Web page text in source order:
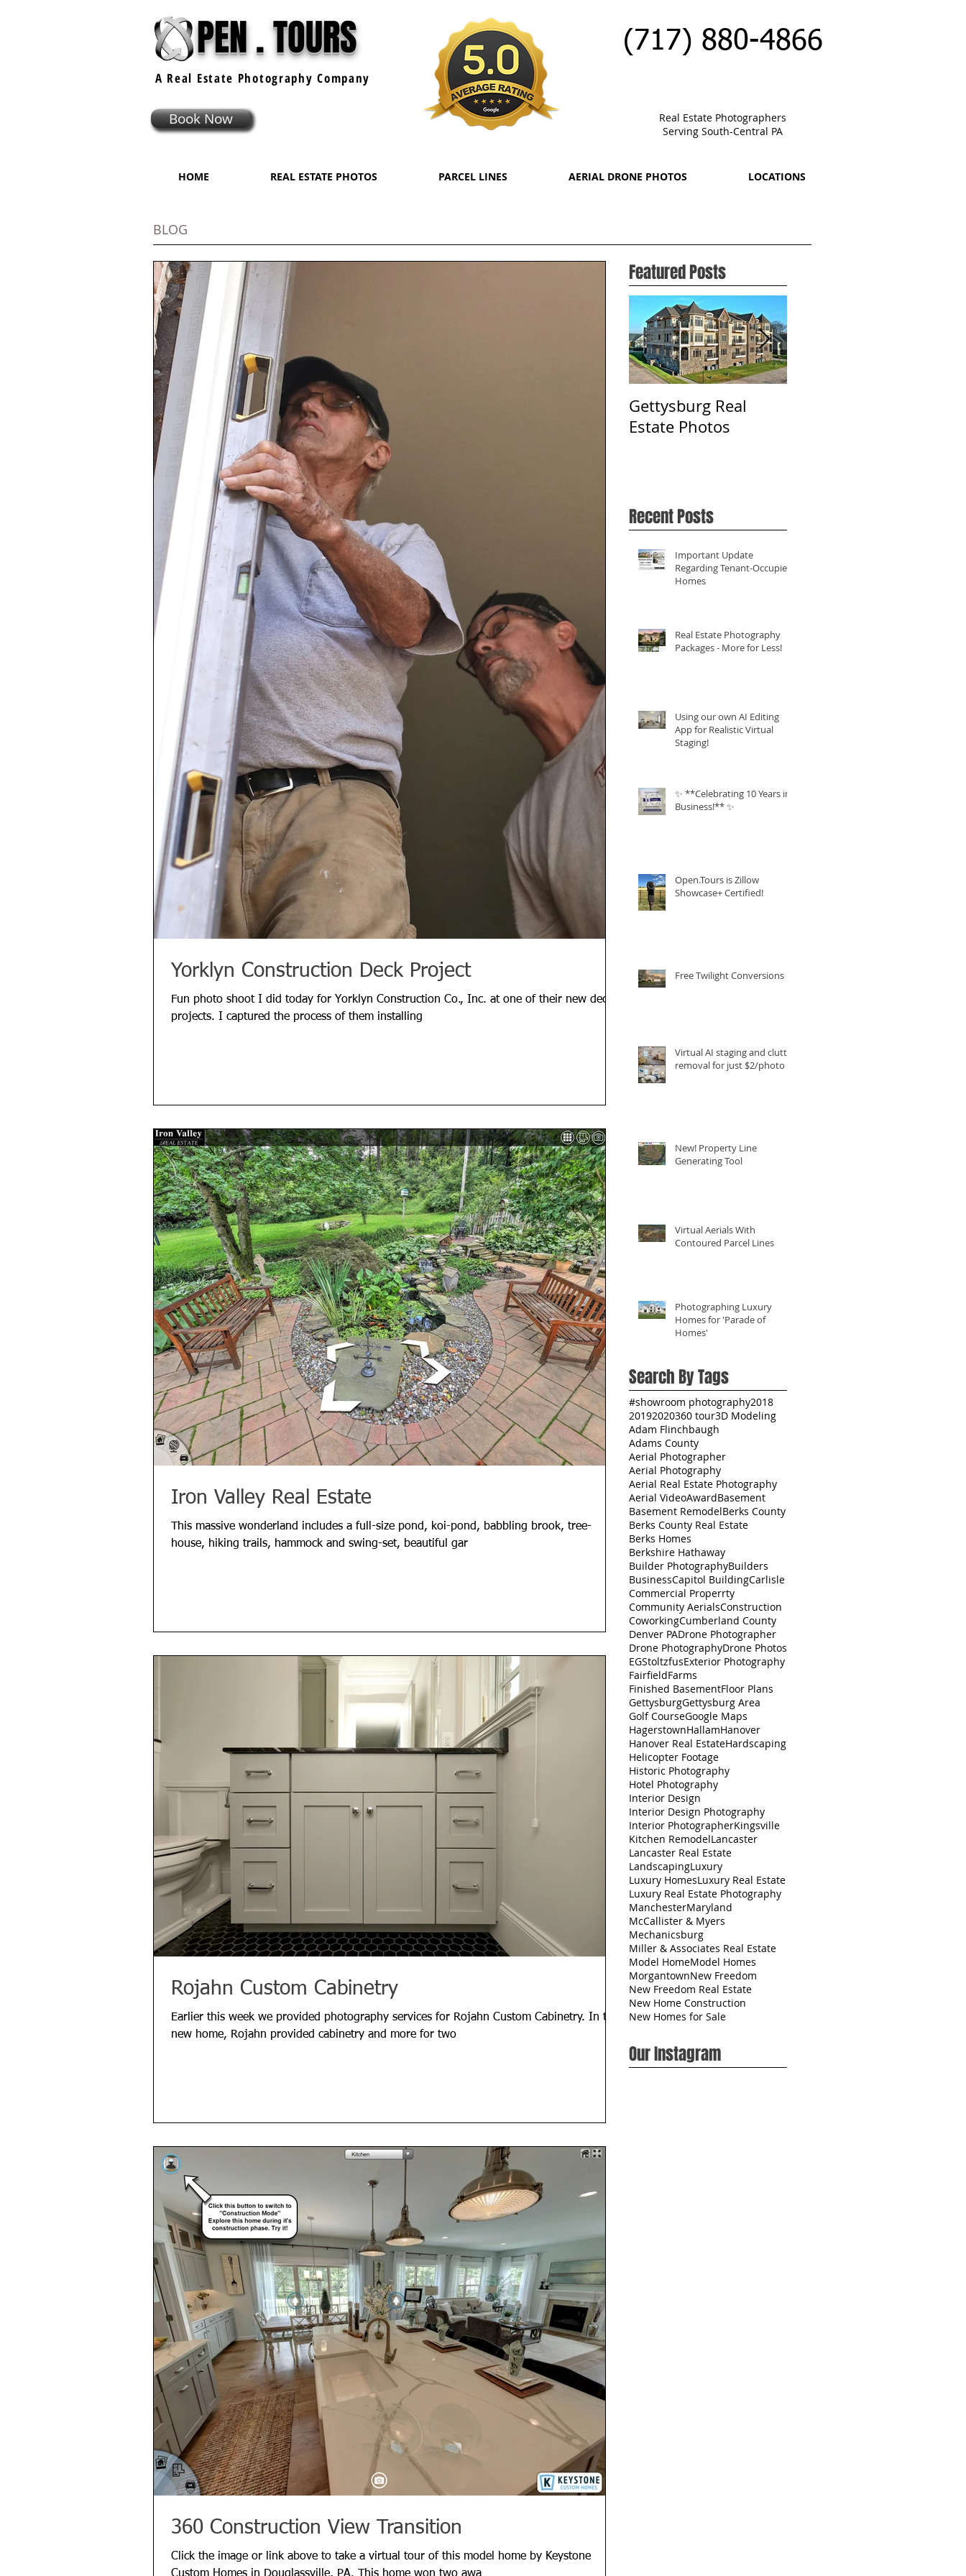
PEN . TOURS (717) 880-4866
A Real Estate Photography Company
Book Now
Real Estate Photographers
Serving South-Central PA
HOME REAL ESTATE PHOTOS PARCEL LINES AERIAL DRONE PHOTOS LOCATIONS
BLOG
Yorklyn Construction Deck Project
Fun photo shoot I did today for Yorklyn Construction Co., Inc. at one of their new deck
projects. I captured the process of them installing
Iron Valley Real Estate
This massive wonderland includes a full-size pond, koi-pond, babbling brook, tree-
house, hiking trails, hammock and swing-set, beautiful gar
Rojahn Custom Cabinetry
Earlier this week we provided photography services for Rojahn Custom Cabinetry. In this
new home, Rojahn provided cabinetry and more for two
360 Construction View Transition
Click the image or link above to take a virtual tour of this model home by Keystone
Featured Posts
Gettysburg Real
Estate Photos
Recent Posts
Important Update
Regarding Tenant-Occupied
Homes
Real Estate Photography
Packages - More for Less!
Using our own AI Editing
App for Realistic Virtual
Staging!
✨ **Celebrating 10 Years in
Business!** ✨
Open.Tours is Zillow
Showcase+ Certified!
Free Twilight Conversions
Virtual AI staging and clutter
removal for just $2/photo
New! Property Line
Generating Tool
Virtual Aerials With
Contoured Parcel Lines
Photographing Luxury
Homes for 'Parade of
Homes'
Search By Tags
#showroom photography2018
20192020360 tour3D Modeling
Adam Flinchbaugh
Adams County
Aerial Photographer
Aerial Photography
Aerial Real Estate Photography
Aerial VideoAwardBasement
Basement RemodelBerks County
Berks County Real Estate
Berks Homes
Berkshire Hathaway
Builder PhotographyBuilders
BusinessCapitol BuildingCarlisle
Commercial Properrty
Community AerialsConstruction
CoworkingCumberland County
Denver PADrone Photographer
Drone PhotographyDrone Photos
EGStoltzfusExterior Photography
FairfieldFarms
Finished BasementFloor Plans
GettysburgGettysburg Area
Golf CourseGoogle Maps
HagerstownHallamHanover
Hanover Real EstateHardscaping
Helicopter Footage
Historic Photography
Hotel Photography
Interior Design
Interior Design Photography
Interior PhotographerKingsville
Kitchen RemodelLancaster
Lancaster Real Estate
LandscapingLuxury
Luxury HomesLuxury Real Estate
Luxury Real Estate Photography
ManchesterMaryland
McCallister & Myers
Mechanicsburg
Miller & Associates Real Estate
Model HomeModel Homes
MorgantownNew Freedom
New Freedom Real Estate
New Home Construction
New Homes for Sale
Our Instagram